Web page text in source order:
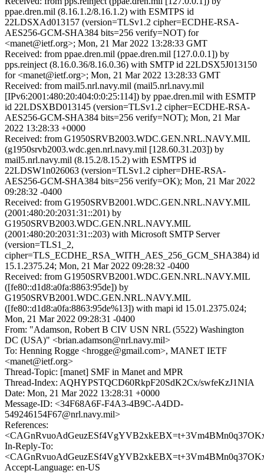
ppae.dren.mil (8.16.1.2/8.16.1.2) with ESMTPS id
22LDSXAd013157 (version=TLSv1.2 cipher=ECDHE-RSA-
AES256-GCM-SHA384 bits=256 verify=NOT) for
<manet@ietf.org>; Mon, 21 Mar 2022 13:28:33 GMT
Received: from ppae.dren.mil (ppae.dren.mil [127.0.0.1]) by
pps.reinject (8.16.0.36/8.16.0.36) with SMTP id 22LDSX5J013150
for <manet@ietf.org>; Mon, 21 Mar 2022 13:28:33 GMT
Received: from mail5.nrl.navy.mil (mail5.nrl.navy.mil
[IPv6:2001:480:20:404:0:0:25:114]) by ppae.dren.mil with ESMTP
id 22LDSXBD013145 (version=TLSv1.2 cipher=ECDHE-RSA-
AES256-GCM-SHA384 bits=256 verify=NOT); Mon, 21 Mar
2022 13:28:33 +0000
Received: from G1950SRVB2003.WDC.GEN.NRL.NAVY.MIL
(g1950srvb2003.wdc.gen.nrl.navy.mil [128.60.31.203]) by
mail5.nrl.navy.mil (8.15.2/8.15.2) with ESMTPS id
22LDSW1n026063 (version=TLSv1.2 cipher=DHE-RSA-
AES256-GCM-SHA384 bits=256 verify=OK); Mon, 21 Mar 2022
09:28:32 -0400
Received: from G1950SRVB2001.WDC.GEN.NRL.NAVY.MIL
(2001:480:20:2031:31::201) by
G1950SRVB2003.WDC.GEN.NRL.NAVY.MIL
(2001:480:20:2031:31::203) with Microsoft SMTP Server
(version=TLS1_2,
cipher=TLS_ECDHE_RSA_WITH_AES_256_GCM_SHA384) id
15.1.2375.24; Mon, 21 Mar 2022 09:28:32 -0400
Received: from G1950SRVB2001.WDC.GEN.NRL.NAVY.MIL
([fe80::d1d8:a0fa:8863:95de]) by
G1950SRVB2001.WDC.GEN.NRL.NAVY.MIL
([fe80::d1d8:a0fa:8863:95de%13]) with mapi id 15.01.2375.024;
Mon, 21 Mar 2022 09:28:31 -0400
From: "Adamson, Robert B CIV USN NRL (5522) Washington
DC (USA)" <brian.adamson@nrl.navy.mil>
To: Henning Rogge <hrogge@gmail.com>, MANET IETF
<manet@ietf.org>
Thread-Topic: [manet] SMF in Manet and MPR
Thread-Index: AQHYPSTQCD60RkpF20SdK2Cx/swfeKzJ1NIA
Date: Mon, 21 Mar 2022 13:28:31 +0000
Message-ID: <34F68A6F-F4A3-4B9C-A4DD-
549246154F67@nrl.navy.mil>
References:
In-Reply-To:
Accept-Language: en-US